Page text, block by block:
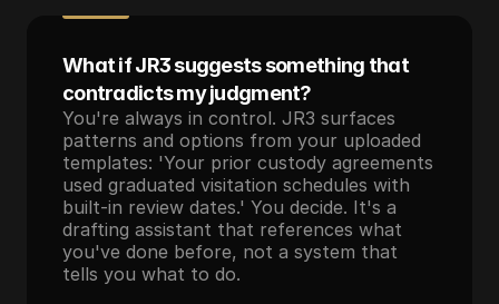
What if JR3 suggests something that
contradicts my judgment?
You're always in control. JR3 surfaces
patterns and options from your uploaded
templates: 'Your prior custody agreements
used graduated visitation schedules with
built-in review dates.' You decide. It's a
drafting assistant that references what
you've done before, not a system that
tells you what to do.